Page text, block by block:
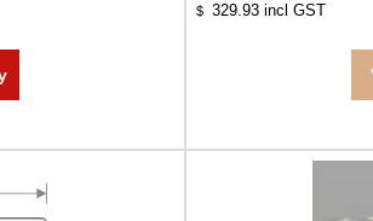
$ 329.93 incl GST